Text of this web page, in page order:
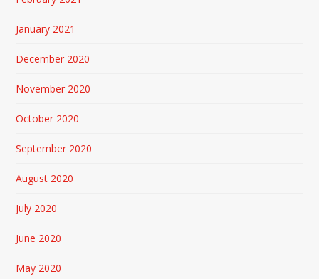
January 2021
December 2020
November 2020
October 2020
September 2020
August 2020
July 2020
June 2020
May 2020